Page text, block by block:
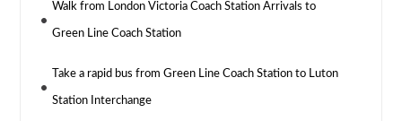
Walk from London Victoria Coach Station Arrivals to
Green Line Coach Station
Take a rapid bus from Green Line Coach Station to Luton
Station Interchange